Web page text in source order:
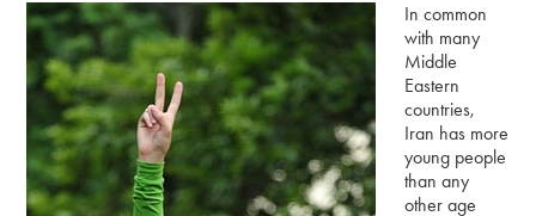
In common
with many
Middle
Eastern
countries,
Iran has more
young people
than any
other age